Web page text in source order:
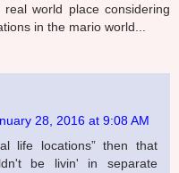
world place considering
in the mario world...
28, 2016 at 9:08 AM
life locations” then that
be livin' in separate